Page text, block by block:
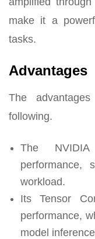
make it a
tasks.
Advantages
The
following.
The
performance,
workload.
Its Tensor
performance,
model